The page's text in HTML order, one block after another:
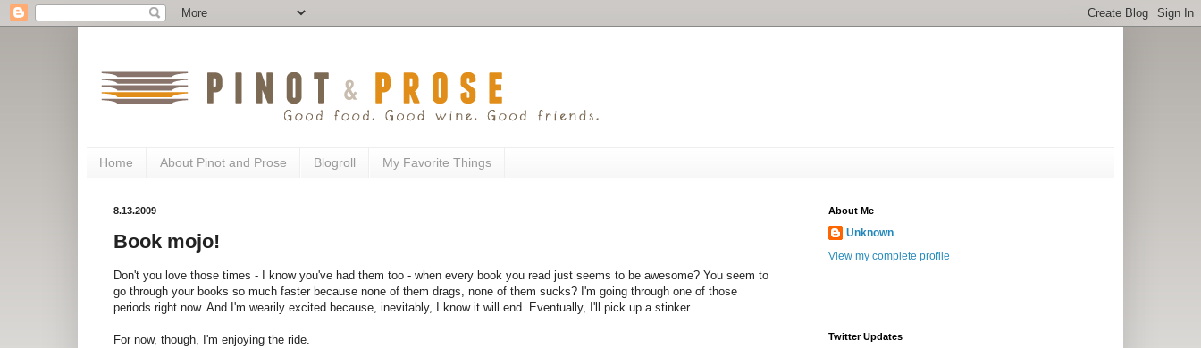
Home About Pinot and Prose Blogroll My Favorite Things
8.13.2009
Book mojo!
Don't you love those times - I know you've had them too - when every book you read just seems to be awesome? You seem to
go through your books so much faster because none of them drags, none of them sucks? I'm going through one of those
periods right now. And I'm wearily excited because, inevitably, I know it will end. Eventually, I'll pick up a stinker.
For now, though, I'm enjoying the ride.
About Me
Unknown
View my complete profile
Twitter Updates